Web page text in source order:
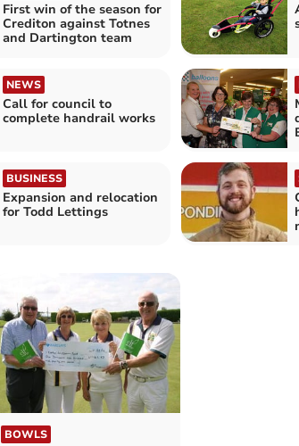
First win of the season for
Crediton against Totnes
and Dartington team
NEWS
Call for council to
complete handrail works
BUSINESS
Expansion and relocation
for Todd Lettings
BOWLS